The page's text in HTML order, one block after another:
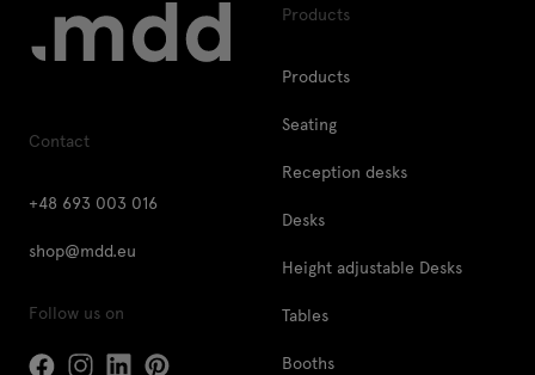
Contact
+48 693 003 016
shop@mdd.eu
Follow us on
Products
Products
Seating
Reception desks
Desks
Height adjustable Desks
Tables
Booths